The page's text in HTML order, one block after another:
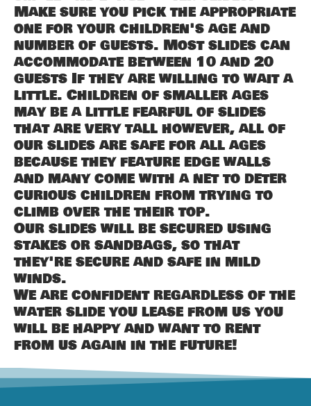
Make sure you pick the appropriate
one for your children's age and
number of guests. Most slides can
accommodate between 10 and 20
guests If they are willing to wait a
little. Children of smaller ages
may be a little fearful of slides
that are very tall however, all of
our slides are safe for all ages
because they feature edge walls
and many come with a net to deter
curious children from trying to
climb over the their top.
Our slides will be secured using
stakes or sandbags, so that
they're secure and safe in mild
winds.
We are confident regardless of the
water slide you lease from us you
will be happy and want to rent
from us again in the future!